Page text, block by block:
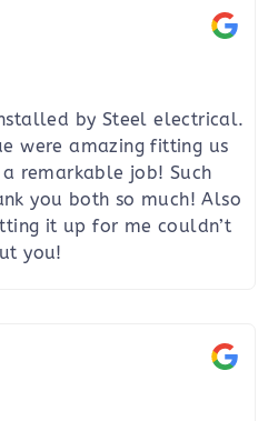
by Steel electrical.
were amazing fitting us
remarkable job! Such
you both so much! Also
it up for me couldn’t
you!